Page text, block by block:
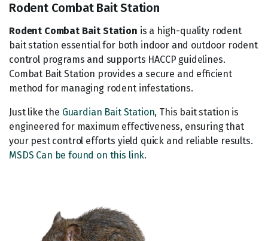
Rodent Combat Bait Station
Rodent Combat Bait Station is a high-quality rodent
bait station essential for both indoor and outdoor rodent
control programs and supports HACCP guidelines.
Combat Bait Station provides a secure and efficient
method for managing rodent infestations.
Just like the Guardian Bait Station, This bait station is
engineered for maximum effectiveness, ensuring that
your pest control efforts yield quick and reliable results.
MSDS Can be found on this link.